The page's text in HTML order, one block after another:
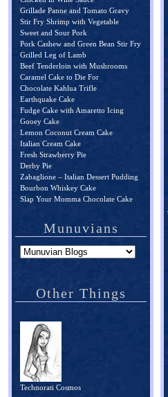
Grillade Panne and Tomato Gravy
Stir Fry Shrimp with Vegetable
Sweet and Sour Pork
Pork Cashew and Green Bean Stir Fry
Grilled Leg of Lamb
Beef Tenderloin with Mushrooms
Caramel Cake to Die For
Chocolate Kahlua Trifle
Earthquake Cake
Fudge Cake with Amaretto Icing
Gooey Cake
Lemon Coconut Cream Cake
Italian Cream Cake
Fresh Strawberry Pie
Derby Pie
Zabaglione – Italian Dessert Pudding
Bourbon Whiskey Cake
Slap Your Momma Chocolate Cake
Munuvians
Other Things
Technorati Cosmos